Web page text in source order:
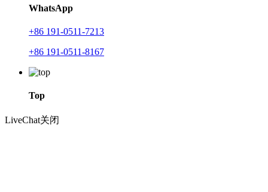
WhatsApp
+86 191-0511-7213
+86 191-0511-8167
Top
LiveChat关闭